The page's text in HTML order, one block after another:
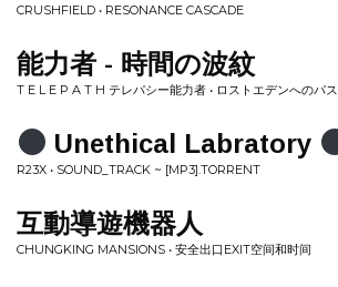
CRUSHFIELD • RESONANCE CASCADE
能力者 - 時間の波紋
T E L E P A T H テレパシー能力者 • ロストエデンへのパス
Unethical Labratory
R23X • SOUND_TRACK ~ [MP3​]​.​TORRENT
互動導遊機器人
CHUNGKING MANSIONS • 安全出口EXIT空间和时间